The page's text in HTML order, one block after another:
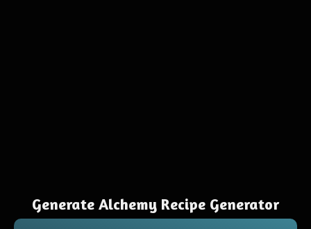
Generate Alchemy Recipe Generator